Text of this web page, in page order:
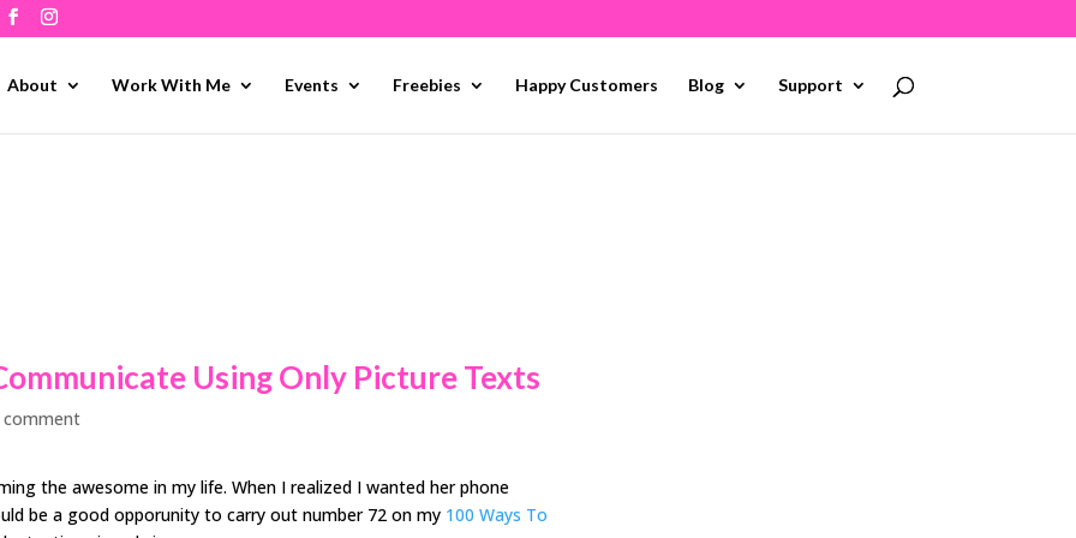
About Work With Me Events Freebies Happy Customers Blog Support
Using Only Picture Texts
comment
the awesome in my life. When I realized I wanted her phone
be a good opporunity to carry out number 72 on my 100 Ways To